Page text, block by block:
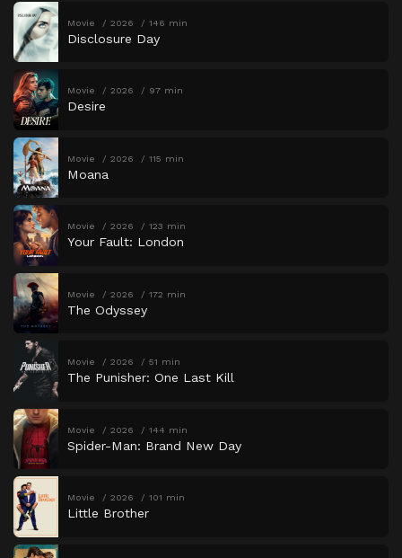
Movie 2026 146 min
Disclosure Day
Movie 2026 97 min
Desire
Movie 2026 115 min
Moana
Movie 2026 123 min
Your Fault: London
Movie 2026 172 min
The Odyssey
Movie 2026 51 min
The Punisher: One Last Kill
Movie 2026 144 min
Spider-Man: Brand New Day
Movie 2026 101 min
Little Brother